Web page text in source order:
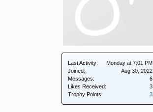
Last Activity:
Monday at 7:01 PM
Joined:
Aug 30, 2022
Messages:
6
Likes Received:
3
Trophy Points:
3